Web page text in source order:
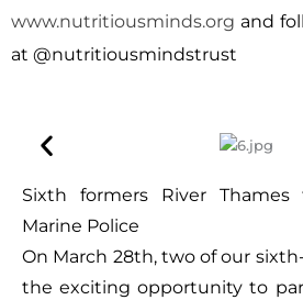
www.nutritiousminds.org and
at @nutritiousmindstrust
Sixth formers River
Marine Police
On March 28th, two of our
the exciting opportunity to